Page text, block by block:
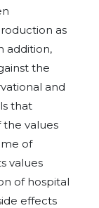
as
addition,
the
and
that
values
of
values
of hospital
effects